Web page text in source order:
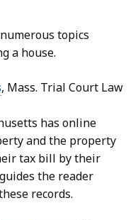
topics
a house.
, Mass. Trial Court Law
has online
and the property
tax bill by their
the reader
records.